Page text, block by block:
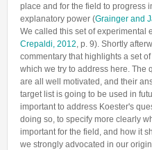
place and for the field to progress
explanatory power (Grainger and
We called this set of experimental
Crepaldi, 2012, p. 9). Shortly
commentary that highlights a set
which we try to address here. The
are all well motivated, and their
target list is going to be used in
important to address Koester's
doing so, to specify more clearly
important for the field, and how it
we strongly advocated in our